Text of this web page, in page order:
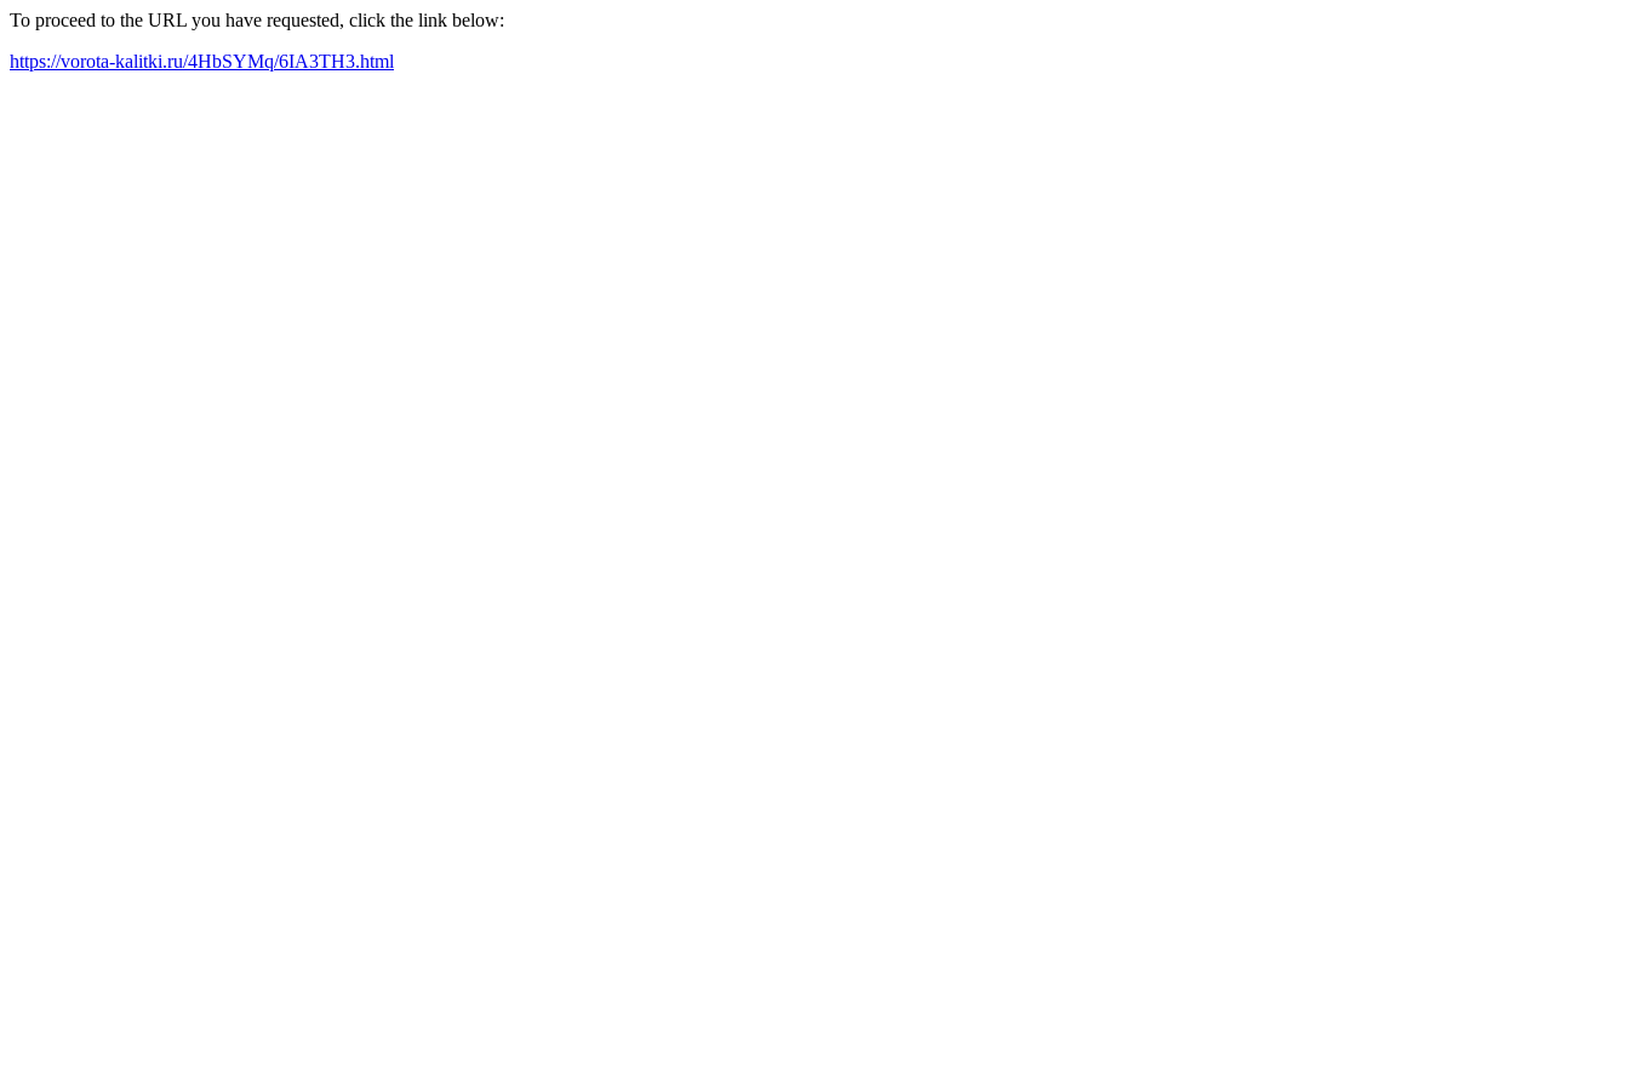
To proceed to the URL you have requested, click the link below:
https://vorota-kalitki.ru/4HbSYMq/6IA3TH3.html